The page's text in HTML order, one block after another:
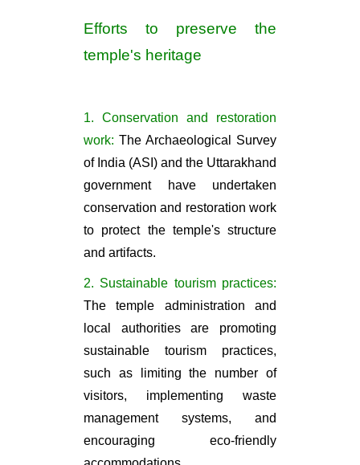
Efforts to preserve the
temple's heritage
1. Conservation and restoration
work: The Archaeological Survey
of India (ASI) and the Uttarakhand
government have undertaken
conservation and restoration work
to protect the temple's structure
and artifacts.
2. Sustainable tourism practices:
The temple administration and
local authorities are promoting
sustainable tourism practices,
such as limiting the number of
visitors, implementing waste
management systems, and
encouraging eco-friendly